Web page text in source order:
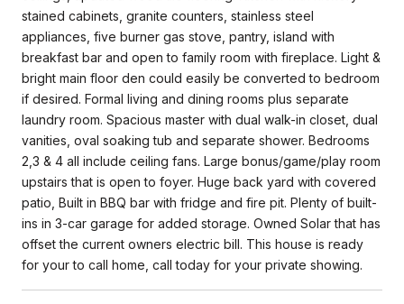
stained cabinets, granite counters, stainless steel
appliances, five burner gas stove, pantry, island with
breakfast bar and open to family room with fireplace. Light &
bright main floor den could easily be converted to bedroom
if desired. Formal living and dining rooms plus separate
laundry room. Spacious master with dual walk-in closet, dual
vanities, oval soaking tub and separate shower. Bedrooms
2,3 & 4 all include ceiling fans. Large bonus/game/play room
upstairs that is open to foyer. Huge back yard with covered
patio, Built in BBQ bar with fridge and fire pit. Plenty of built-
ins in 3-car garage for added storage. Owned Solar that has
offset the current owners electric bill. This house is ready
for your to call home, call today for your private showing.